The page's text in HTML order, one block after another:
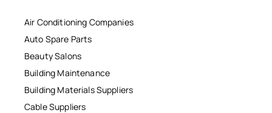
Air Conditioning Companies
Auto Spare Parts
Beauty Salons
Building Maintenance
Building Materials Suppliers
Cable Suppliers